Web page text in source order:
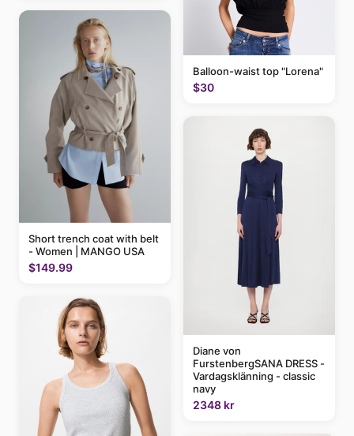
Short trench coat with belt
- Women | MANGO USA
$149.99
Balloon-waist top "Lorena"
$30
Diane von
FurstenbergSANA DRESS -
Vardagsklänning - classic
navy
2348 kr